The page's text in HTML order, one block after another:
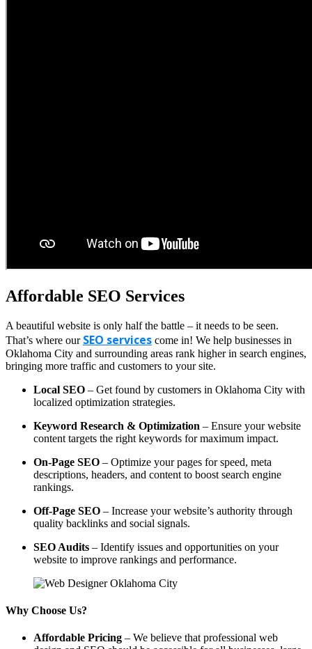
Affordable SEO Services
A beautiful website is only half the battle – it needs to be seen.
That’s where our SEO services come in! We help businesses in
Oklahoma City and surrounding areas rank higher in search engines,
bringing more traffic and customers to your site.
Local SEO – Get found by customers in Oklahoma City with
localized optimization strategies.
Keyword Research & Optimization – Ensure your website
content targets the right keywords for maximum impact.
On-Page SEO – Optimize your pages for speed, meta
descriptions, headers, and content to boost search engine
rankings.
Off-Page SEO – Increase your website’s authority through
quality backlinks and social signals.
SEO Audits – Identify issues and opportunities on your
website to improve rankings and performance.
Why Choose Us?
Affordable Pricing – We believe that professional web